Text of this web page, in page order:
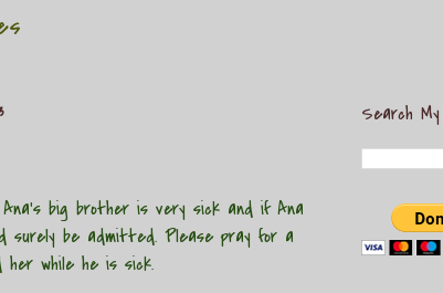
Ana's big brother is very sick and if Ana
surely be admitted. Please pray for a
her while he is sick.
Search